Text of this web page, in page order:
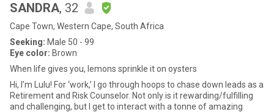
SANDRA, 32
Cape Town, Western Cape, South Africa
Seeking: Male 50 - 99
Eye color: Brown
When life gives you, lemons sprinkle it on oysters
Hi, I’m Lulu! For ‘work,’ I go through hoops to chase down leads as a
Retirement and Risk Counselor. Not only is it rewarding/fulfilling
and challenging, but I get to interact with a tonne of amazing